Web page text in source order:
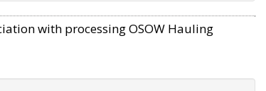
with processing OSOW Hauling